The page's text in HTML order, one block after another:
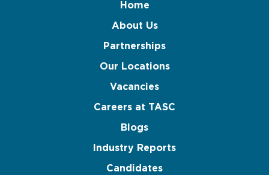
Home
About Us
Partnerships
Our Locations
Vacancies
Careers at TASC
Blogs
Industry Reports
Candidates